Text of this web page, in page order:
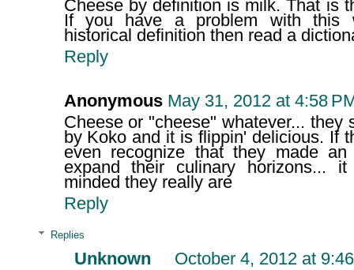
Cheese by definition is milk. That is
If you have a problem with this
historical definition then read a
Reply
Anonymous May 31, 2012 at 4:58
Cheese or "cheese" whatever... they
by Koko and it is flippin' delicious. If
even recognize that they made
expand their culinary horizons...
minded they really are
Reply
Replies
Unknown
October 4, 2012 at